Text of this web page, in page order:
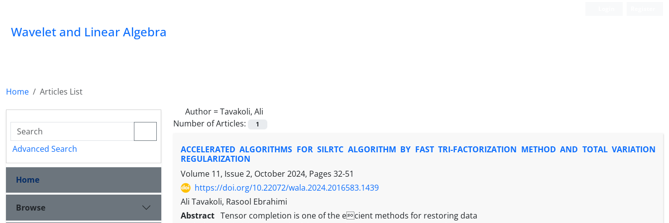
Wavelet and Linear Algebra
Home
Articles List
Author =Tavakoli, Ali
Number of Articles:
1
ACCELERATED ALGORITHMS FOR SILRTC ALGORITHM BY FAST TRI-FACTORIZATION METHOD AND TOTAL VARIATION
REGULARIZATION
Volume 11, Issue 2, October 2024, Pages 32-51
https://doi.org/10.22072/wala.2024.2016583.1439
Ali Tavakoli, Rasool Ebrahimi
Abstract Tensor completion is one of the ecient methods for restoring data
Advanced Search
Home
Browse